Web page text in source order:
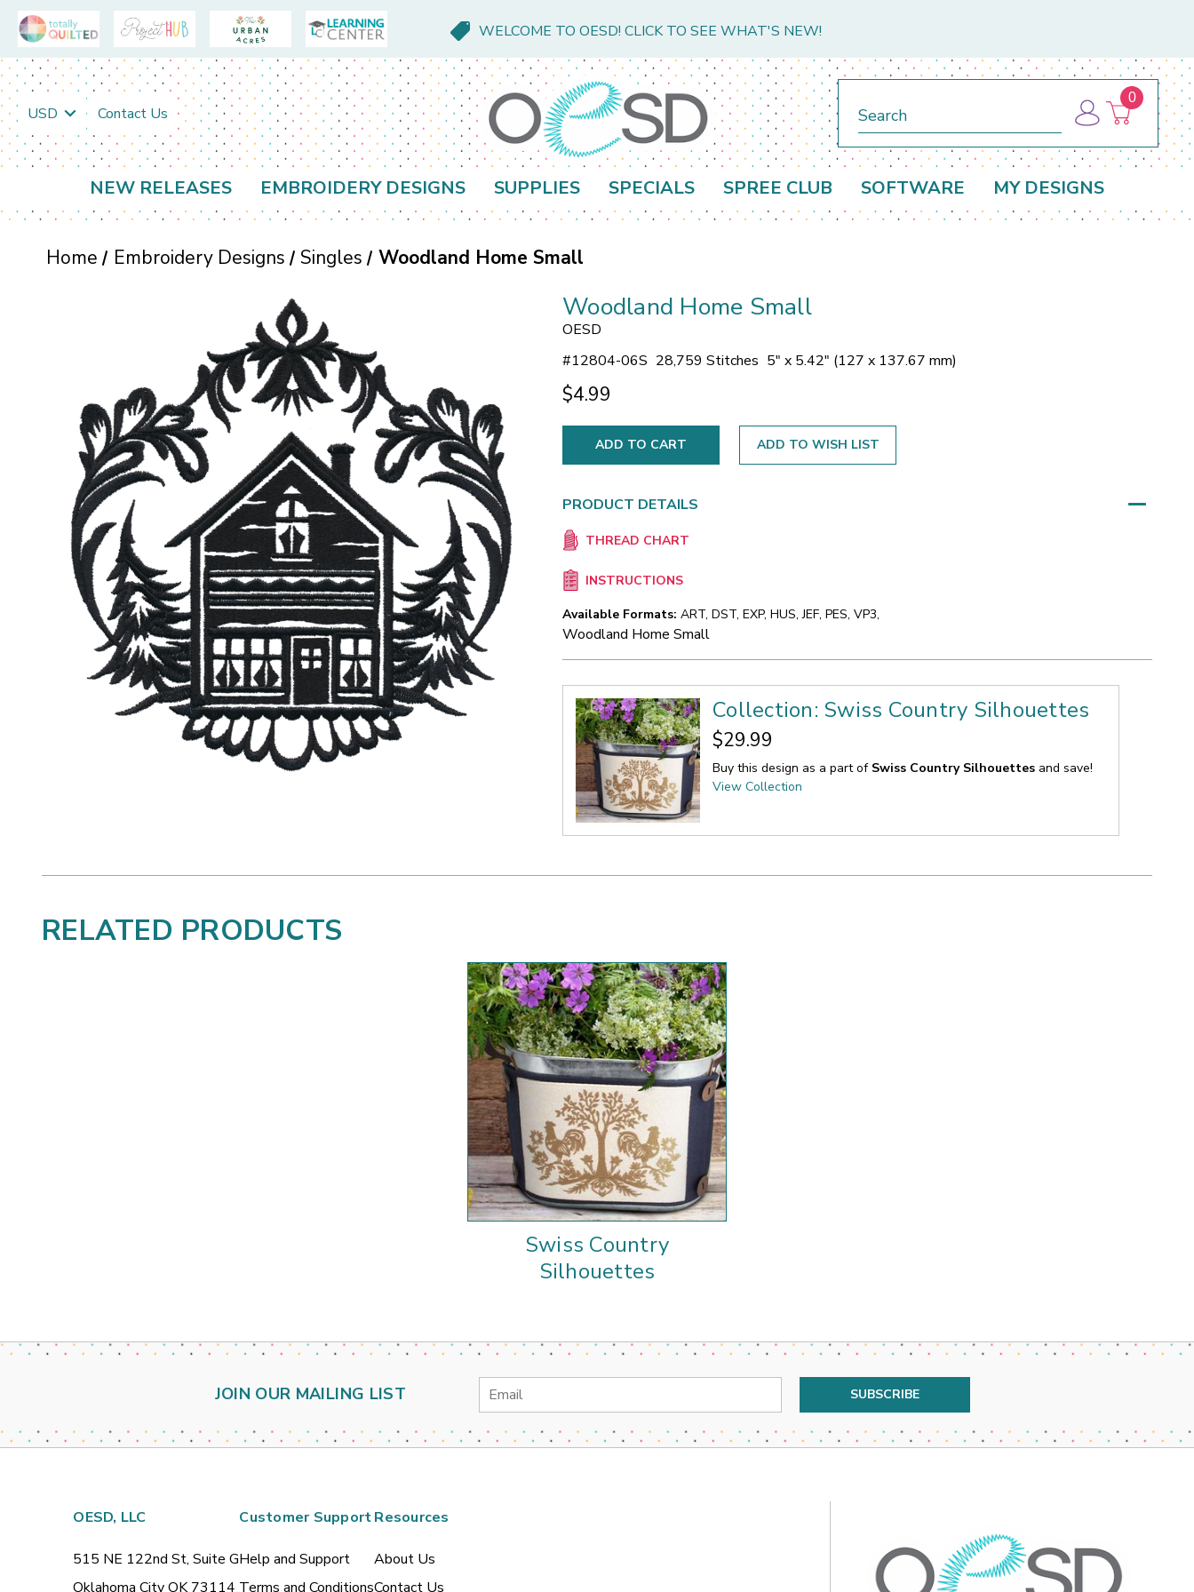
WELCOME TO OESD! CLICK TO SEE WHAT'S NEW!
USD Contact Us
0
NEW RELEASES EMBROIDERY DESIGNS SUPPLIES SPECIALS SPREE CLUB SOFTWARE MY DESIGNS
Home Embroidery Designs Singles Woodland Home Small
Woodland Home Small
OESD
#12804-06S 28,759 Stitches 5" x 5.42" (127 x 137.67 mm)
$4.99
ADD TO WISH LIST
PRODUCT DETAILS
THREAD CHART
INSTRUCTIONS
Available Formats: ART, DST, EXP, HUS, JEF, PES, VP3,
Woodland Home Small
Collection: Swiss Country Silhouettes
$29.99
Buy this design as a part of Swiss Country Silhouettes and save!
View Collection
RELATED PRODUCTS
Swiss Country
Silhouettes
JOIN OUR MAILING LIST
Email
Address
OESD, LLC
515 NE 122nd St, Suite G
Oklahoma City OK 73114
Customer Support
Help and Support
Terms and Conditions
Resources
About Us
Contact Us